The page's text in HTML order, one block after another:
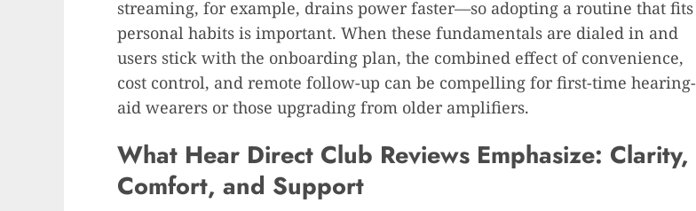
streaming, for example, drains power faster—so adopting a routine that fits
personal habits is important. When these fundamentals are dialed in and
users stick with the onboarding plan, the combined effect of convenience,
cost control, and remote follow-up can be compelling for first-time hearing-
aid wearers or those upgrading from older amplifiers.
What Hear Direct Club Reviews Emphasize: Clarity,
Comfort, and Support